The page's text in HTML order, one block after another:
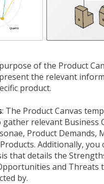
of the Product
the relevant
product.
: The Product Canvas
relevant Business
Product Demands,
Additionally, you
that details the
and Threats
by.